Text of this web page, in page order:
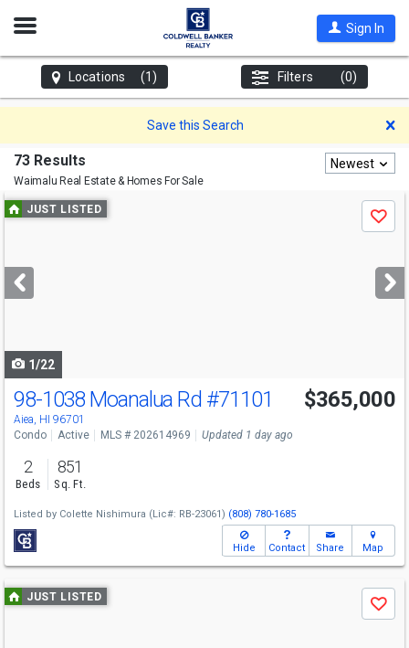
Open
Sign In
Locations (1) Filters (0)
Save this Search
73 Results
Waimalu Real Estate & Homes For Sale
Newest
Use
previous
next
buttons
JUST LISTED
Save
1/22
Open House
Sun
3-5
98-1038 Moanalua Rd #71101
Aiea, HI 96701
$365,000
Condo Active MLS # 202614969 Updated 1 day ago
2
Beds
851
Sq. Ft.
Listed by Colette Nishimura (Lic#: RB-23061) (808) 780-1685
Hide Contact Share Map
Use
previous
JUST LISTED
Save